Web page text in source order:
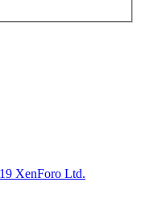
XenForo Ltd.